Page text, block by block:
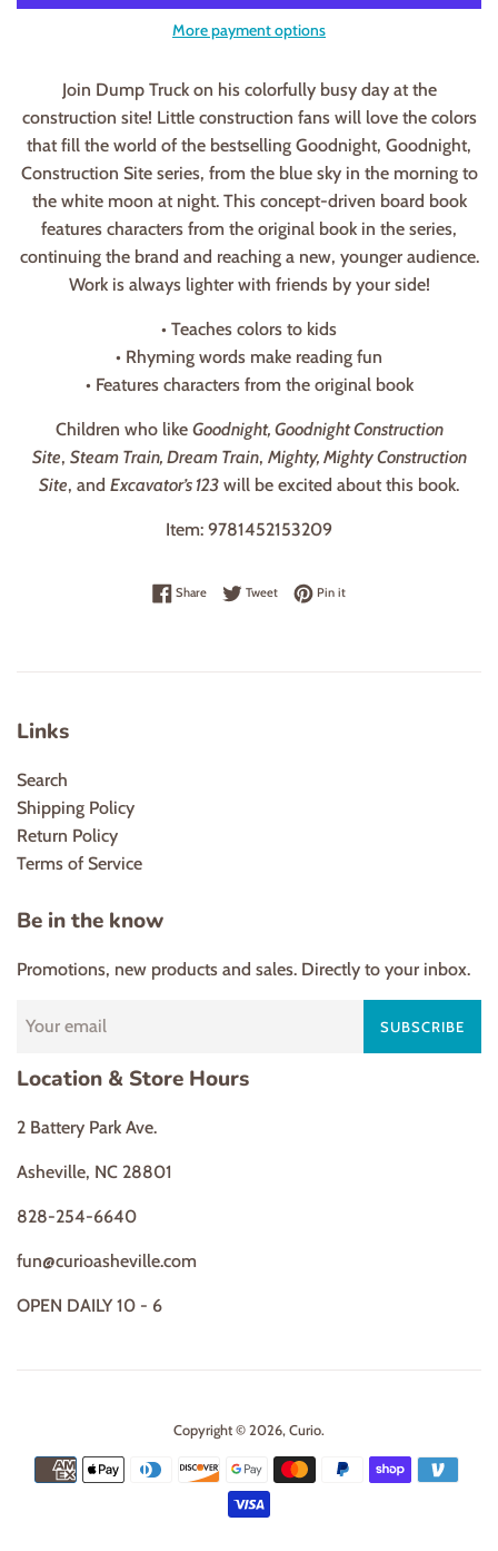
More payment options
Join Dump Truck on his colorfully busy day at the
construction site! Little construction fans will love the colors
that fill the world of the bestselling Goodnight, Goodnight,
Construction Site series, from the blue sky in the morning to
the white moon at night. This concept-driven board book
features characters from the original book in the series,
continuing the brand and reaching a new, younger audience.
Work is always lighter with friends by your side!
• Teaches colors to kids
• Rhyming words make reading fun
• Features characters from the original book
Children who like Goodnight, Goodnight Construction
Site, Steam Train, Dream Train, Mighty, Mighty Construction
Site, and Excavator’s 123 will be excited about this book.
Item: 9781452153209
ShareShare on Facebook
TweetTweet on Twitter
Pin itPin on Pinterest
Links
Search
Shipping Policy
Return Policy
Terms of Service
Be in the know
Promotions, new products and sales. Directly to your inbox.
SUBSCRIBE
Location & Store Hours
2 Battery Park Ave.
Asheville, NC 28801
828-254-6640
fun@curioasheville.com
OPEN DAILY 10 - 6
Copyright © 2026, Curio.
Payment
icons